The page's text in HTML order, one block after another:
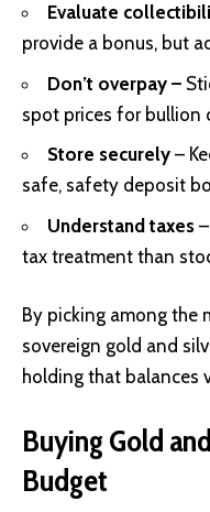
Evaluate
provide a bonus, but
Don’t overpay –
spot prices for bullion
Store securely –
safe, safety deposit
Understand taxes
tax treatment than
By picking among the
sovereign gold and
holding that balances
Buying Gold
Budget